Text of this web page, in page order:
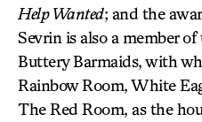
Help Wanted; and the
Sevrin is also a member
Buttery Barmaids, with
Rainbow Room, White
The Red Room, as the